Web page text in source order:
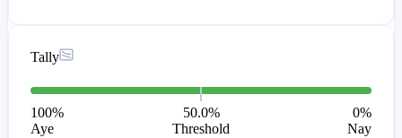
Tally
100%
Aye
50.0%
Threshold
0%
Nay